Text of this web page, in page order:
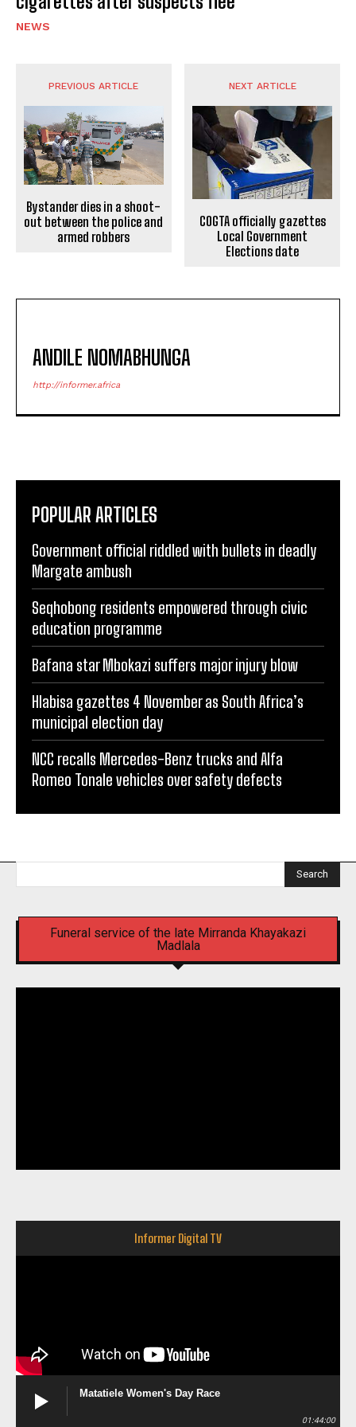
NEWS
PREVIOUS ARTICLE
Bystander dies in a shoot-
out between the police and
armed robbers
NEXT ARTICLE
COGTA officially gazettes
Local Government
Elections date
ANDILE NOMABHUNGA
http://informer.africa
POPULAR ARTICLES
Government official riddled with bullets in deadly
Margate ambush
Seqhobong residents empowered through civic
education programme
Bafana star Mbokazi suffers major injury blow
Hlabisa gazettes 4 November as South Africa’s
municipal election day
NCC recalls Mercedes-Benz trucks and Alfa
Romeo Tonale vehicles over safety defects
Search
Funeral service of the late Mirranda Khayakazi
Madlala
Informer Digital TV
Matatiele Women's Day Race
01:44:00